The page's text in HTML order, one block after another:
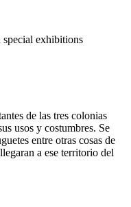
exhibitions
de las tres colonias
usos y costumbres. Se
entre otras cosas de
a ese territorio del